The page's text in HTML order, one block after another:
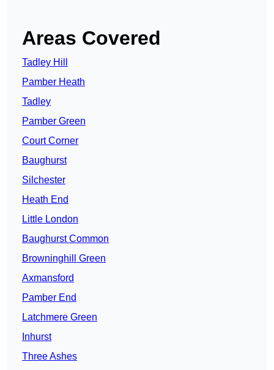
Areas Covered
Tadley Hill
Pamber Heath
Tadley
Pamber Green
Court Corner
Baughurst
Silchester
Heath End
Little London
Baughurst Common
Browninghill Green
Axmansford
Pamber End
Latchmere Green
Inhurst
Three Ashes